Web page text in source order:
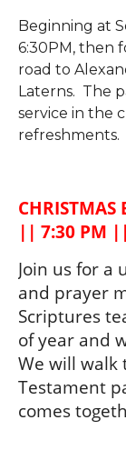
Beginning at
6:30PM, then
road to
Laterns. The
service in the
refreshments.
|| 7:30 PM ||
Join us for a
and prayer
Scriptures
of year and
We will walk
Testament
comes